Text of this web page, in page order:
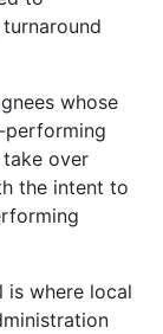
whose
over
the intent to
is where local